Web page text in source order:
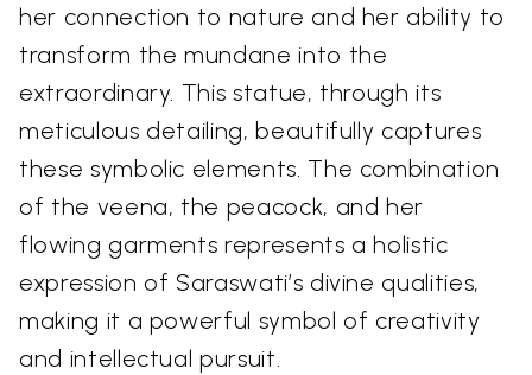
her connection to nature and her ability to
transform the mundane into the
extraordinary. This statue, through its
meticulous detailing, beautifully captures
these symbolic elements. The combination
of the veena, the peacock, and her
flowing garments represents a holistic
expression of Saraswati’s divine qualities,
making it a powerful symbol of creativity
and intellectual pursuit.